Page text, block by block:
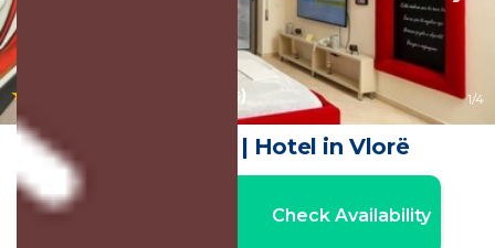
(35 Reviews) 1/4
Diamond Hill | Hotel in Vlorë
Check Availability